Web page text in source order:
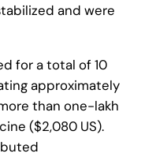
and were
for a total of 10
approximately
than one-lakh
($2,080 US).